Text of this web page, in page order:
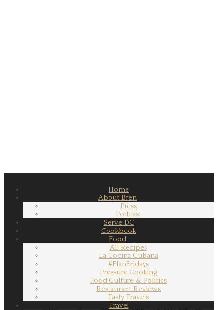
Home
About Bren
Press
Podcast
Serve DC
Cookbook
Food
All Recipes
La Cocina Cubana
#FlanFridays
Pressure Cooking
Food Culture & Politics
Restaurant Reviews
Tasty Travels
Travel